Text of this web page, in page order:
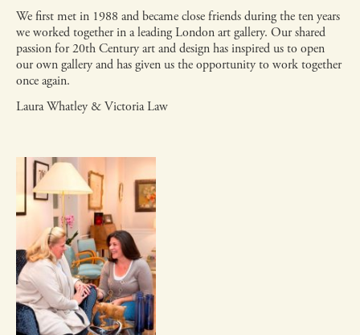
We first met in 1988 and became close friends during the ten years
we worked together in a leading London art gallery. Our shared
passion for 20th Century art and design has inspired us to open
our own gallery and has given us the opportunity to work together
once again.
Laura Whatley & Victoria Law